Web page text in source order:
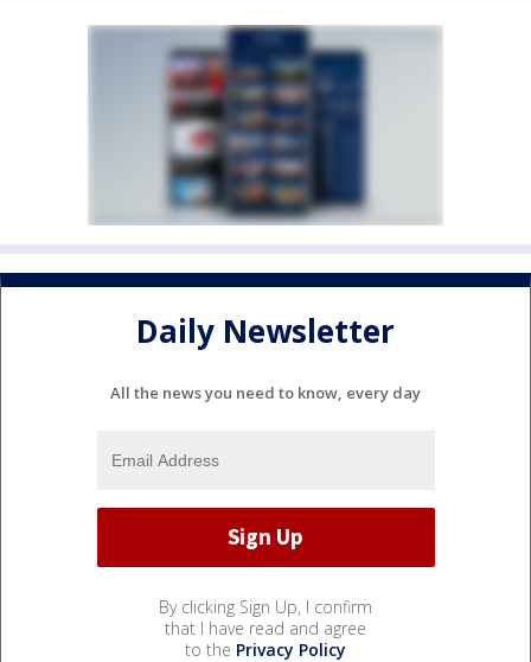
Daily Newsletter
All the news you need to know, every day
By clicking Sign Up, I confirm
that I have read and agree
to the Privacy Policy